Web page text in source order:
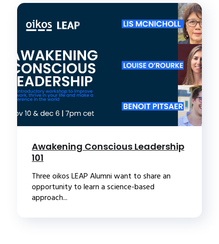
Awakening Conscious Leadership
101
Three oikos LEAP Alumni want to share an
opportunity to learn a science-based
approach...